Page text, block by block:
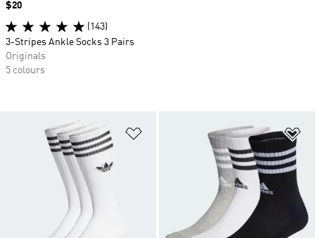
Add to Wishlist
Price
$20
(143)
3-Stripes Ankle Socks 3 Pairs
Originals
5 colours